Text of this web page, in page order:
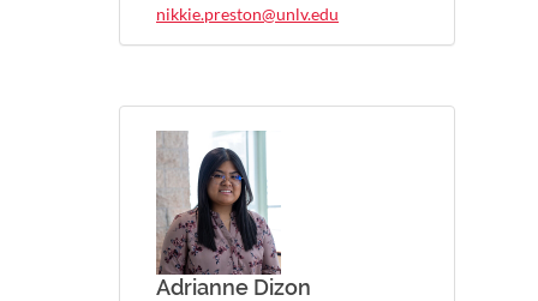
nikkie.preston@unlv.edu
Adrianne Dizon